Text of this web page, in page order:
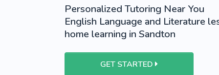
University Tutoring
Personalized Tutoring Near You
English Language and Literature
home learning in Sandton
GET STARTED